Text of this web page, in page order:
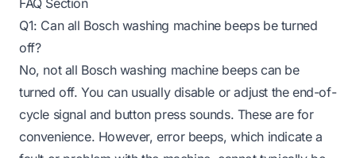
Q1: Can all Bosch washing machine beeps be turned
off?
No, not all Bosch washing machine beeps can be
turned off. You can usually disable or adjust the end-of-
cycle signal and button press sounds. These are for
convenience. However, error beeps, which indicate a